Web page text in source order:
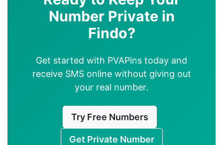
Number Private in
Findo?
Get started with PVAPins today and
receive SMS online without giving out
your real number.
Try Free Numbers
Get Private Number